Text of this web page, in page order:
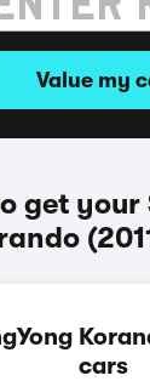
Value my
get your
cars